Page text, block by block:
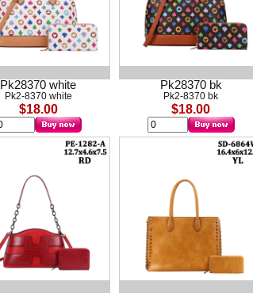
Pk28370 white
Pk2-8370 white
$18.00
Pk28370 bk
Pk2-8370 bk
$18.00